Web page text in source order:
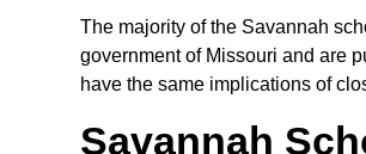
The majority of the Savannah
government of Missouri and are
have the same implications of
Savannah